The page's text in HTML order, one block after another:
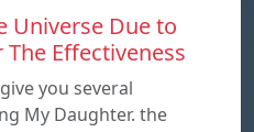
Universe Due to
Effectiveness
you several
My Daughter. the